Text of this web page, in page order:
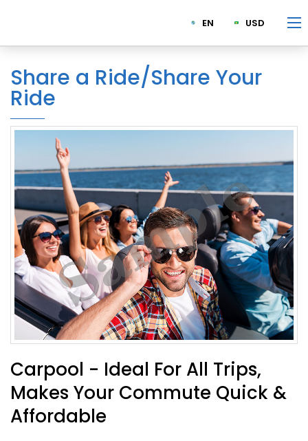
EN USD
Share a Ride/Share Your
Ride
Carpool - Ideal For All Trips,
Makes Your Commute Quick &
Affordable